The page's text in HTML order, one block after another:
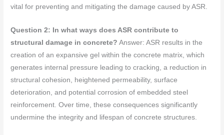
vital for preventing and mitigating the damage caused by ASR.
Question 2: In what ways does ASR contribute to
structural damage in concrete? Answer: ASR results in the
creation of an expansive gel within the concrete matrix, which
generates internal pressure leading to cracking, a reduction in
structural cohesion, heightened permeability, surface
deterioration, and potential corrosion of embedded steel
reinforcement. Over time, these consequences significantly
undermine the integrity and lifespan of concrete structures.